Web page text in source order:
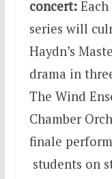
concert:
series will
Haydn’s
drama in
The Wind
Chamber
finale
students on